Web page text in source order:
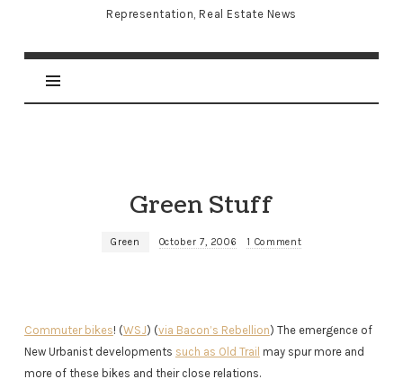
Representation, Real Estate News
Green Stuff
Green October 7, 2006 1 Comment
Commuter bikes! (WSJ) (via Bacon’s Rebellion) The emergence of
New Urbanist developments such as Old Trail may spur more and
more of these bikes and their close relations.